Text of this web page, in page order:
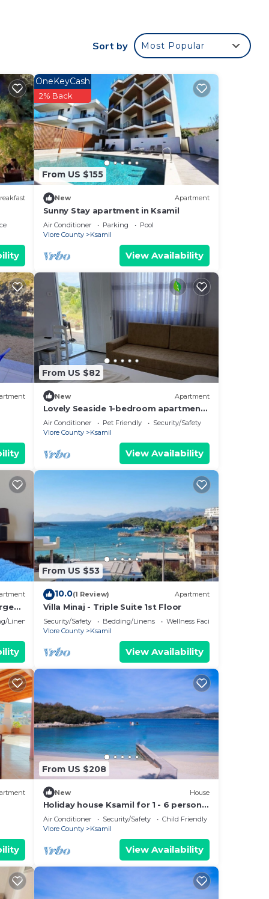
Sort by Most Popular
From US $155
OneKeyCash
2% Back
New Apartment
Sunny Stay apartment in Ksamil
Air Conditioner Parking
Pool
Vlore County
Ksamil
View Availability
From US $82
New Apartment
Lovely Seaside 1-bedroom apartment
in charming Ksamil
Air Conditioner Pet Friendly
Security/Safety
Vlore County
Ksamil
View Availability
Linens
From US $53
10.0(1 Review) Apartment
Villa Minaj - Triple Suite 1st Floor
Security/Safety Bedding/Linens
Wellness Facilities
Vlore County
Ksamil
View Availability
From US $208
New House
Holiday house Ksamil for 1 - 6 persons
with 3 bedrooms - Twin house
Air Conditioner Security/Safety
Child Friendly
Vlore County
Ksamil
View Availability